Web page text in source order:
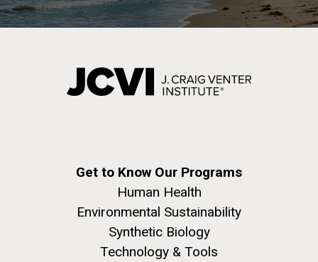
Get to Know Our Programs
Human Health
Environmental Sustainability
Synthetic Biology
Technology & Tools